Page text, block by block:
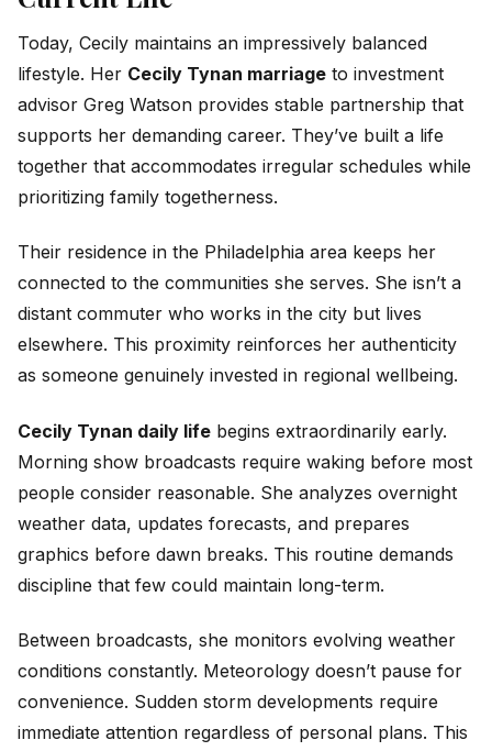
Today, Cecily maintains an impressively balanced
lifestyle. Her Cecily Tynan marriage to investment
advisor Greg Watson provides stable partnership that
supports her demanding career. They’ve built a life
together that accommodates irregular schedules while
prioritizing family togetherness.
Their residence in the Philadelphia area keeps her
connected to the communities she serves. She isn’t a
distant commuter who works in the city but lives
elsewhere. This proximity reinforces her authenticity
as someone genuinely invested in regional wellbeing.
Cecily Tynan daily life begins extraordinarily early.
Morning show broadcasts require waking before most
people consider reasonable. She analyzes overnight
weather data, updates forecasts, and prepares
graphics before dawn breaks. This routine demands
discipline that few could maintain long-term.
Between broadcasts, she monitors evolving weather
conditions constantly. Meteorology doesn’t pause for
convenience. Sudden storm developments require
immediate attention regardless of personal plans. This